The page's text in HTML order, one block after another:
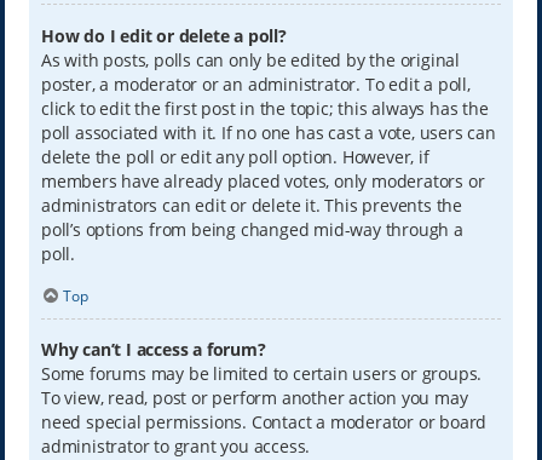
How do I edit or delete a poll?
As with posts, polls can only be edited by the original
poster, a moderator or an administrator. To edit a poll,
click to edit the first post in the topic; this always has the
poll associated with it. If no one has cast a vote, users can
delete the poll or edit any poll option. However, if
members have already placed votes, only moderators or
administrators can edit or delete it. This prevents the
poll’s options from being changed mid-way through a
poll.
Top
Why can’t I access a forum?
Some forums may be limited to certain users or groups.
To view, read, post or perform another action you may
need special permissions. Contact a moderator or board
administrator to grant you access.